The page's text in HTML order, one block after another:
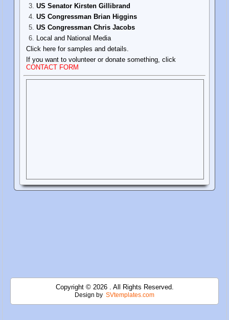
US Senator Kirsten Gillibrand
US Congressman Brian Higgins
US Congressman Chris Jacobs
Local and National Media
Click here for samples and details.
If you want to volunteer or donate something, click
CONTACT FORM
Copyright © 2026 . All Rights Reserved.
Design by SVtemplates.com